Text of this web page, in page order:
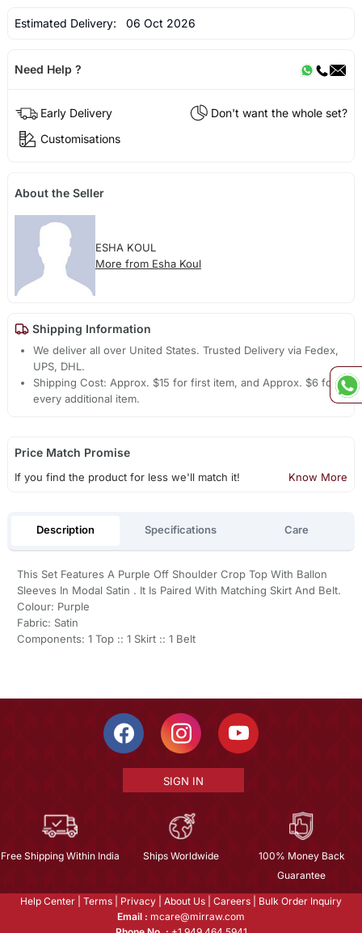
Estimated Delivery: 06 Oct 2026
Need Help ?
Early Delivery
Don't want the whole set?
Customisations
About the Seller
ESHA KOUL
More from Esha Koul
Shipping Information
We deliver all over United States. Trusted Delivery via Fedex,
UPS, DHL.
Shipping Cost: Approx. $15 for first item, and Approx. $6 for
every additional item.
Price Match Promise
If you find the product for less we'll match it! Know More
Description Specifications Care
This Set Features A Purple Off Shoulder Crop Top With Ballon
Sleeves In Modal Satin . It Is Paired With Matching Skirt And Belt.
Colour: Purple
Fabric: Satin
Components: 1 Top :: 1 Skirt :: 1 Belt
SIGN IN
Free Shipping Within India Ships Worldwide
100% Money Back
Guarantee
Help Center Terms Privacy About Us Careers
Bulk Order Inquiry
Email : mcare@mirraw.com